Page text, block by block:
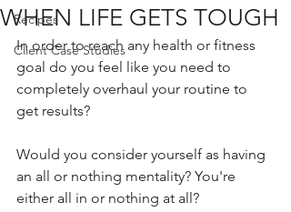
Recipes
Client Case Studies
WHEN LIFE GETS TOUGH
In order to reach any health or fitness
goal do you feel like you need to
completely overhaul your routine to
get results?
Would you consider yourself as having
an all or nothing mentality? You're
either all in or nothing at all?